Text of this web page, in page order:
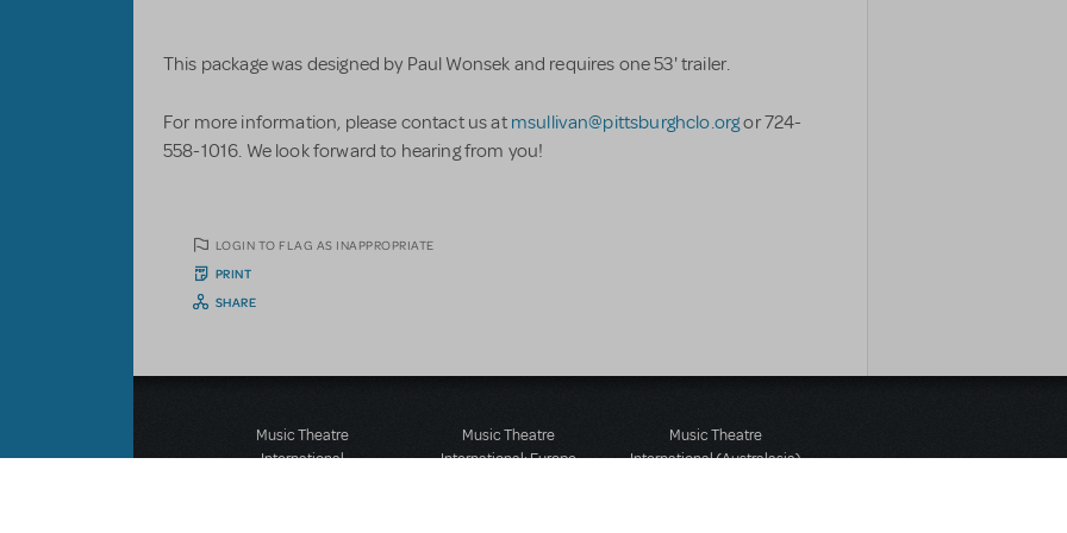
This package was designed by Paul Wonsek and requires one 53' trailer.
For more information, please contact us at msullivan@pittsburghclo.orgor 724-
558-1016. We look forward to hearing from you!
LOGIN TO FLAG AS INAPPROPRIATE
PRINT
SHARE
Music Theatre
International
Music Theatre
International: Europe
Music Theatre
International (Australasia)